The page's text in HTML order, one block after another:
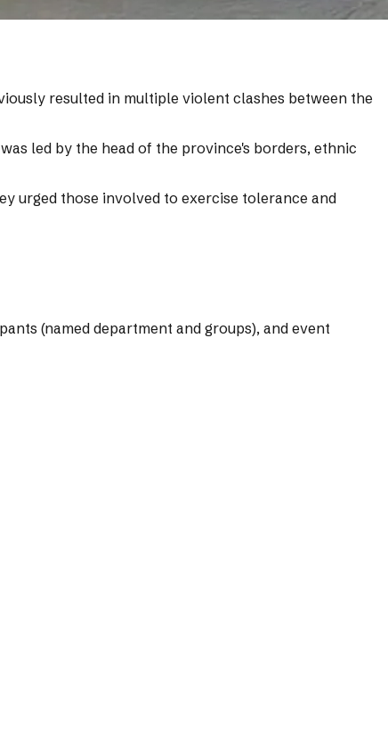
resulted in multiple violent clashes between the
led by the head of the province's borders, ethnic
urged those involved to exercise tolerance and
(named department and groups), and event